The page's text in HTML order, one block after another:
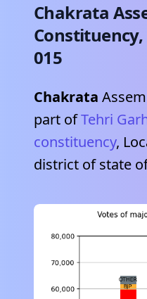
Chakrata
Constituency,
015
Chakrata
part ofTehri
constituency,
district of state